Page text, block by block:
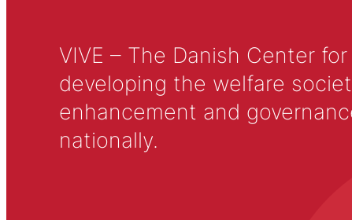
VIVE – The Danish Center
developing the welfare
enhancement and
nationally.